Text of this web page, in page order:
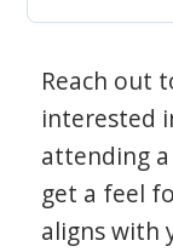
Reach out
interested
attending
get a feel
aligns with